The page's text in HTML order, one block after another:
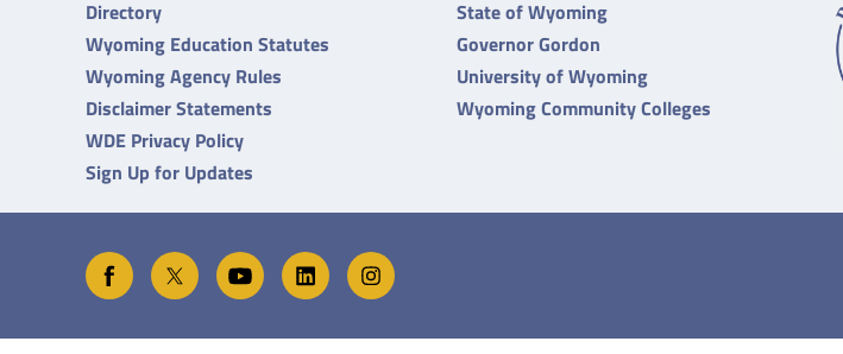
Directory
Wyoming Education Statutes
Wyoming Agency Rules
Disclaimer Statements
WDE Privacy Policy
Sign Up for Updates
State of Wyoming
Governor Gordon
University of Wyoming
Wyoming Community Colleges